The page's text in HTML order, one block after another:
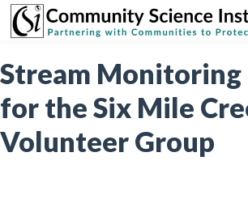
Stream Monitoring
for the Six Mile
Volunteer Group